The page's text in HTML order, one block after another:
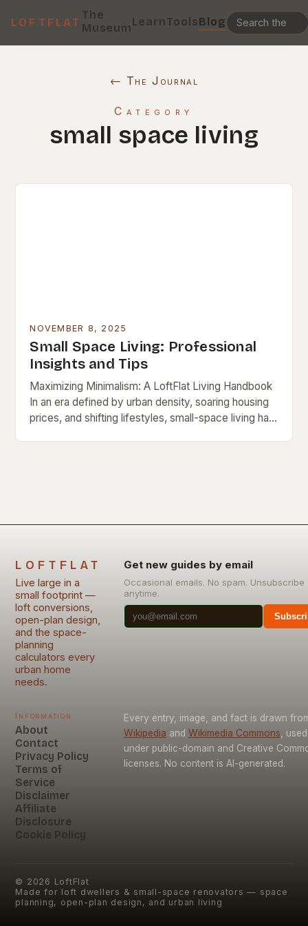
LOFTFLAT
The
MuseumLearnToolsBlog
← The Journal
Category
small space living
NOVEMBER 8, 2025
Small Space Living: Professional
Insights and Tips
Maximizing Minimalism: A LoftFlat Living Handbook
In an era defined by urban density, soaring housing
prices, and shifting lifestyles, small-space living has
LOFTFLAT
Live large in a
small footprint —
loft conversions,
open-plan design,
and the space-
planning
calculators every
urban home
needs.
Get new guides by email
Occasional emails. No spam. Unsubscribe
anytime.
Information
About
Contact
Privacy Policy
Terms of
Service
Disclaimer
Affiliate
Disclosure
Cookie Policy
Every entry, image, and fact is drawn
Wikipedia and Wikimedia Commons , used
under public-domain and Creative
licenses. No content is AI-generated.
© 2026 LoftFlat
Made for loft dwellers & small-space renovators — space
planning, open-plan design, and urban living